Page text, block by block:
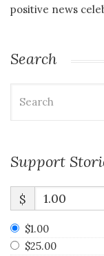
positive news
Search
for:
Support
$
$1.00
$25.00